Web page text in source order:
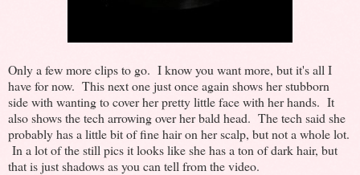
Only a few more clips to go. I know you want more, but it's all I
have for now. This next one just once again shows her stubborn
side with wanting to cover her pretty little face with her hands. It
also shows the tech arrowing over her bald head. The tech said she
probably has a little bit of fine hair on her scalp, but not a whole lot.
In a lot of the still pics it looks like she has a ton of dark hair, but
that is just shadows as you can tell from the video.